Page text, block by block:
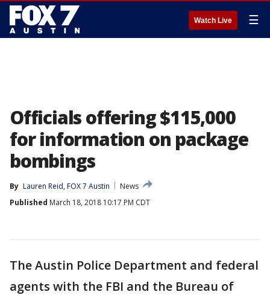
Watch Live ☰
Officials offering $115,000
for information on package
bombings
By Lauren Reid, FOX 7 Austin
News
Published March 18, 2018 10:17 PM CDT
The Austin Police Department and federal
agents with the FBI and the Bureau of